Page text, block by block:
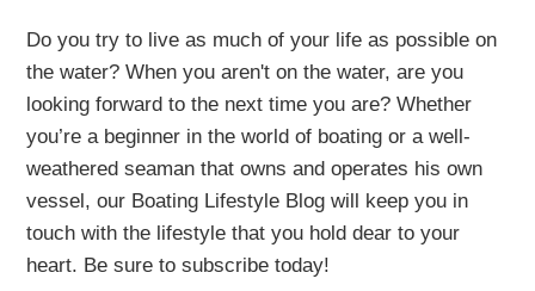
Do you try to live as much of your life as possible on
the water?When you aren't on the water,areyou
lookingforward to the next time you are? Whether
you’re a beginner in the world of boating or a well-
weathered seaman that owns and operates his own
vessel,our Boating Lifestyle Blog will keep you in
touch withthe lifestyle that you hold dear to your
heart. Be sure to subscribe today!